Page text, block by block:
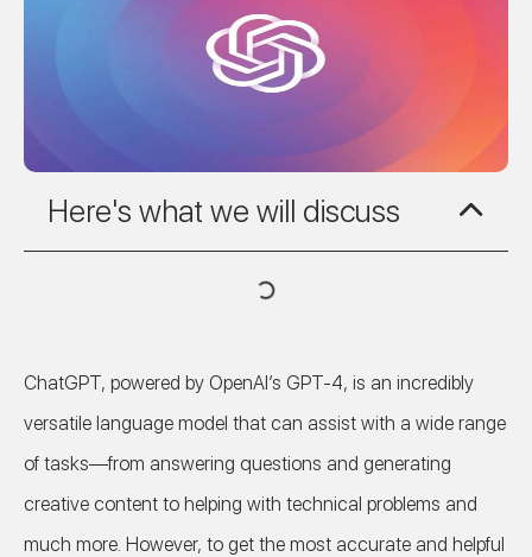
Here's what we will discuss
ChatGPT, powered by OpenAI’s GPT-4, is an incredibly
versatile language model that can assist with a wide range
of tasks—from answering questions and generating
creative content to helping with technical problems and
much more. However, to get the most accurate and helpful